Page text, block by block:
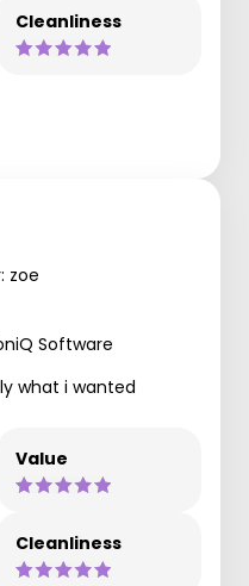
Cleanliness
zoe
Software
what i wanted
Value
Cleanliness